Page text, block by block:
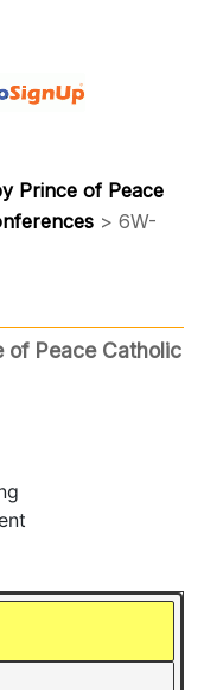
Prince of Peace
> 6W-
of Peace Catholic